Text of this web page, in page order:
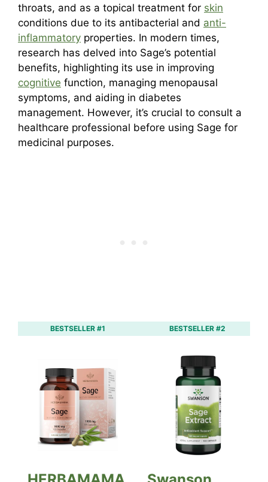
throats, and as a topical treatment for skin
conditions due to its antibacterial and anti-
inflammatory properties. In modern times,
research has delved into Sage’s potential
benefits, highlighting its use in improving
cognitive function, managing menopausal
symptoms, and aiding in diabetes
management. However, it’s crucial to consult a
healthcare professional before using Sage for
medicinal purposes.
BESTSELLER #1 BESTSELLER #2